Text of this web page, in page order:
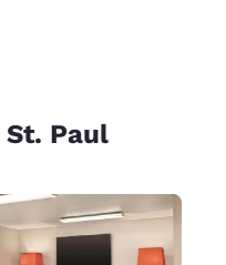
Paul